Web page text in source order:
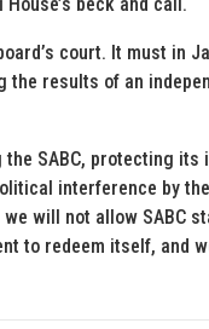
court. It must in
the results of an
SABC, protecting
interference by
will not allow SABC
to redeem itself, and